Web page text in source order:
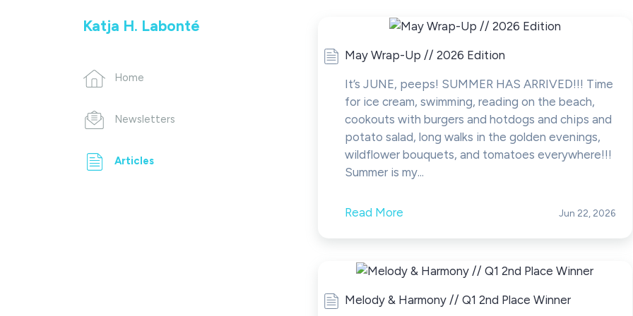
Katja H. Labonté
Home
Newsletters
Articles
May Wrap-Up // 2026 Edition
It’s JUNE, peeps! SUMMER HAS ARRIVED!!! Time
for ice cream, swimming, reading on the beach,
cookouts with burgers and hotdogs and chips and
potato salad, long walks in the golden evenings,
wildflower bouquets, and tomatoes everywhere!!!
Summer is my...
Read More Jun 22, 2026
Melody & Harmony // Q1 2nd Place Winner